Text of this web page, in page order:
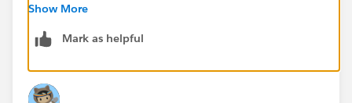
Show More
Mark as helpful